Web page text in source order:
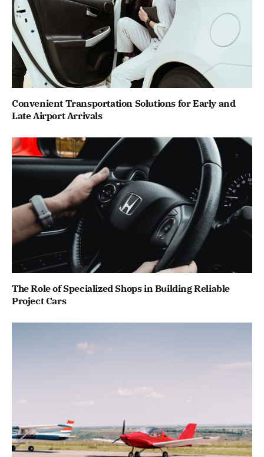
Convenient Transportation Solutions for Early and
Late Airport Arrivals
The Role of Specialized Shops in Building Reliable
Project Cars